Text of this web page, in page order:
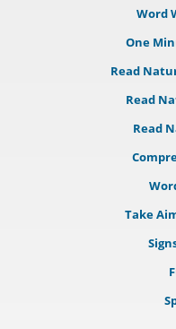
Word
One
Read
Read
Read
Take